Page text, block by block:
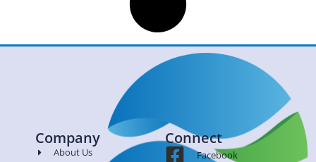
Company
About Us
Connect
Facebook